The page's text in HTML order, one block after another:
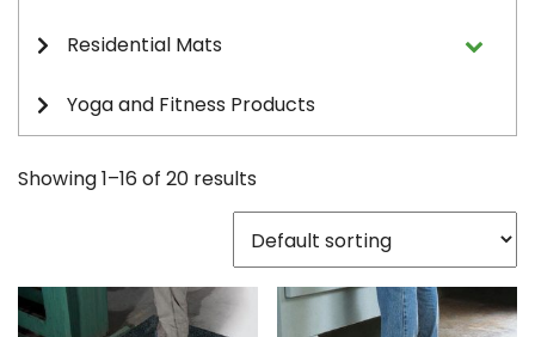
Residential Mats
Yoga and Fitness Products
Showing 1–16 of 20 results